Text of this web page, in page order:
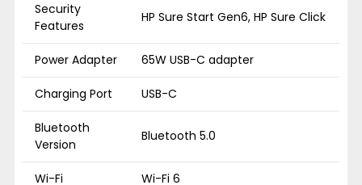
Security
Features
HP Sure Start Gen6, HP Sure Click
Power Adapter 65W USB-C adapter
Charging Port USB-C
Bluetooth
Version
Bluetooth 5.0
Wi-Fi Wi-Fi 6